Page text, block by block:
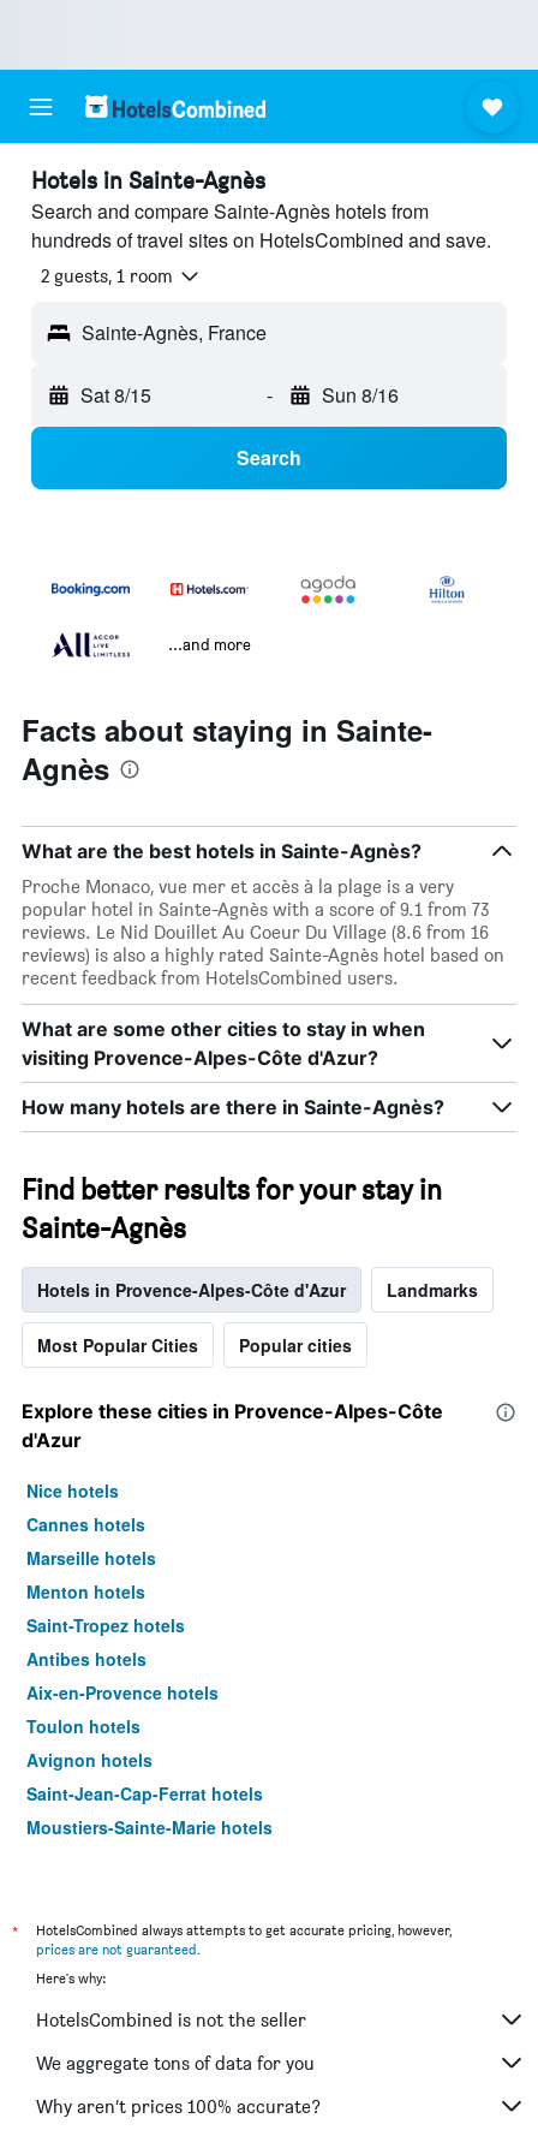
Hotels in Sainte-Agnès
Search and compare Sainte-Agnès hotels from
hundreds of travel sites on HotelsCombined and save.
2 guests, 1 room
Sainte-Agnès, France
Sat 8/15 - Sun 8/16
Search
...and more
Facts about staying in Sainte-
Agnès
What are the best hotels in Sainte-Agnès?
Proche Monaco, vue mer et accès à la plage is a very
popular hotel in Sainte-Agnès with a score of 9.1 from 73
reviews. Le Nid Douillet Au Coeur Du Village (8.6 from 16
reviews) is also a highly rated Sainte-Agnès hotel based on
recent feedback from HotelsCombined users.
What are some other cities to stay in when
visiting Provence-Alpes-Côte d'Azur?
How many hotels are there in Sainte-Agnès?
Find better results for your stay in
Sainte-Agnès
Hotels in Provence-Alpes-Côte d'Azur Landmarks
Most Popular Cities Popular cities
Explore these cities in Provence-Alpes-Côte
d'Azur
Nice hotels
Cannes hotels
Marseille hotels
Menton hotels
Saint-Tropez hotels
Antibes hotels
Aix-en-Provence hotels
Toulon hotels
Avignon hotels
Saint-Jean-Cap-Ferrat hotels
Moustiers-Sainte-Marie hotels
Mandelieu-la-Napoule hotels
Villefranche-sur-Mer hotels
Martigues hotels
Saint-Laurent-du-Var hotels
Beausoleil hotels
*
HotelsCombined always attempts to get accurate pricing, however,
prices are not guaranteed.
Here's why:
HotelsCombined is not the seller
We aggregate tons of data for you
Why aren’t prices 100% accurate?